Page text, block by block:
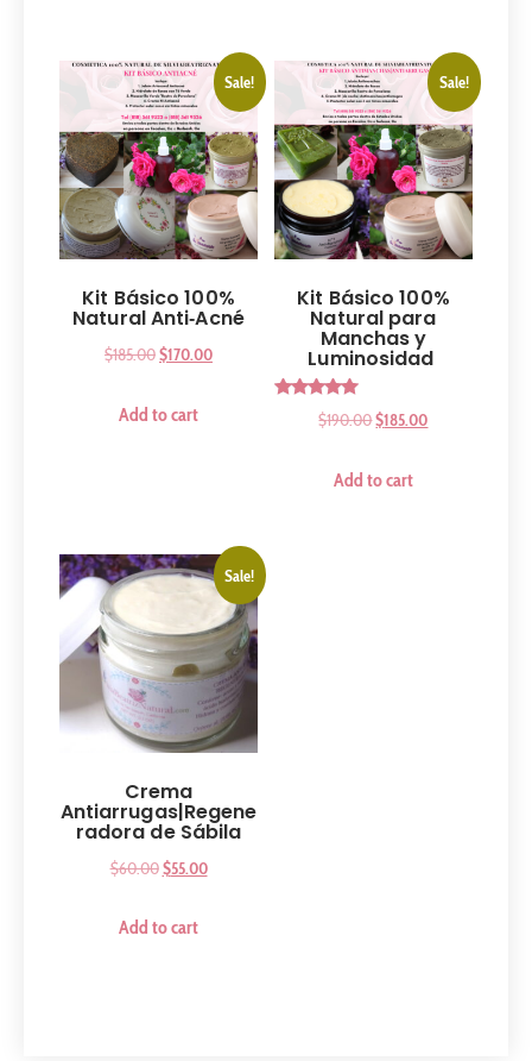
Sale!
Kit Básico 100%
Natural Anti‑Acné
$185.00$170.00
Add to cart
Sale!
Kit Básico 100%
Natural para
Manchas y
Luminosidad
Rated
5.00
$190.00$185.00
Add to cart
Sale!
Crema
Antiarrugas|Regene
radora de Sábila
$60.00$55.00
Add to cart